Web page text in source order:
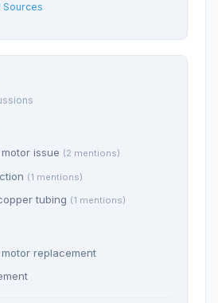
Sources
issue (2 mentions)
(1 mentions)
tubing (1 mentions)
replacement